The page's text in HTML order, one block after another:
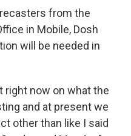
from the
in Mobile, Dosh
will be needed in
right now on what the
and at present we
other than like I said